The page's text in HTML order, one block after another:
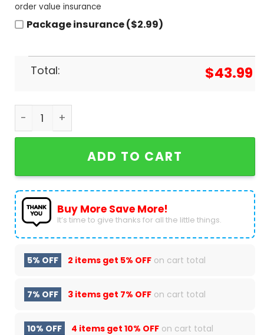
order value insurance
Package insurance ($2.99)
Total: $43.99
Undefeated South Carolina Gamecocks 2024
ADD TO CART
Buy More Save More!
It’s time to give thanks for all the little things.
5% OFF 2 items get 5% OFF on cart total
7% OFF 3 items get 7% OFF on cart total
10% OFF 4 items get 10% OFF on cart total